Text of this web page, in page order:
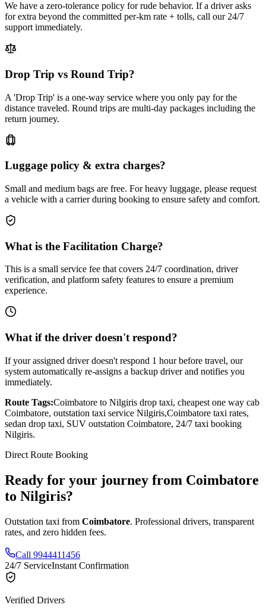
We have a zero-tolerance policy for rude behavior. If a driver asks
for extra beyond the committed per-km rate + tolls, call our 24/7
support immediately.
Drop Trip vs Round Trip?
A 'Drop Trip' is a one-way service where you only pay for the
distance traveled. Round trips are multi-day packages including the
return journey.
Luggage policy & extra charges?
Small and medium bags are free. For heavy luggage, please request
a vehicle with a carrier during booking to ensure safety and comfort.
What is the Facilitation Charge?
This is a small service fee that covers 24/7 coordination, driver
verification, and platform safety features to ensure a premium
experience.
What if the driver doesn't respond?
If your assigned driver doesn't respond 1 hour before travel, our
system automatically re-assigns a backup driver and notifies you
immediately.
Route Tags:Coimbatore to Nilgiris drop taxi, cheapest one way cab
Coimbatore, outstation taxi service Nilgiris,Coimbatore taxi rates,
sedan drop taxi, SUV outstation Coimbatore, 24/7 taxi booking
Nilgiris.
Direct Route Booking
Ready for your journey from Coimbatore
to Nilgiris?
Outstation taxi from Coimbatore. Professional drivers, transparent
rates, and zero hidden fees.
Call 9944411456
24/7 ServiceInstant Confirmation
Verified Drivers